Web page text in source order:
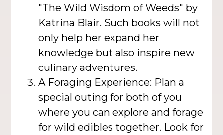
"The Wild Wisdom of Weeds" by
Katrina Blair. Such books will not
only help her expand her
knowledge but also inspire new
culinary adventures.
A Foraging Experience: Plan a
special outing for both of you
where you can explore and forage
for wild edibles together. Look for